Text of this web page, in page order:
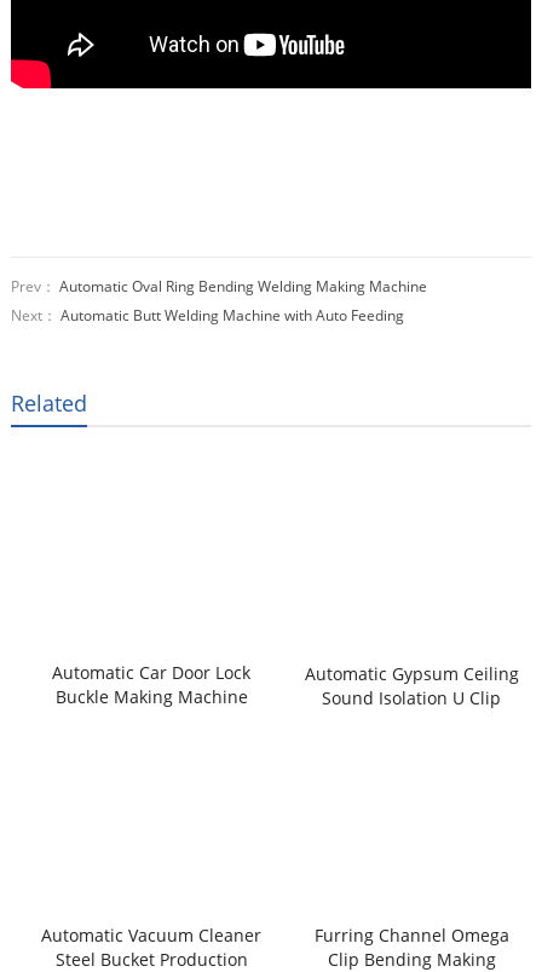
Prev： Automatic Oval Ring Bending Welding Making Machine
Next： Automatic Butt Welding Machine with Auto Feeding
Related
Automatic Car Door Lock
Buckle Making Machine
Automatic Gypsum Ceiling
Sound Isolation U Clip
Automatic Vacuum Cleaner
Steel Bucket Production
Furring Channel Omega
Clip Bending Making